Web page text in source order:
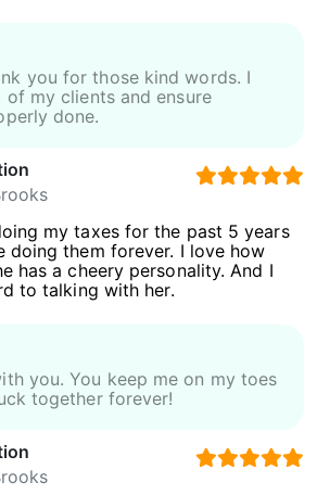
you for those kind words. I
of my clients and ensure
done.
my taxes for the past 5 years
doing them forever. I love how
has a cheery personality. And I
to talking with her.
you. You keep me on my toes
together forever!